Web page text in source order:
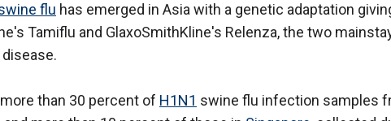
flu has emerged in Asia with a genetic adaptation
Tamiflu and GlaxoSmithKline's Relenza, the two
than 30 percent of H1N1 swine flu infection samples